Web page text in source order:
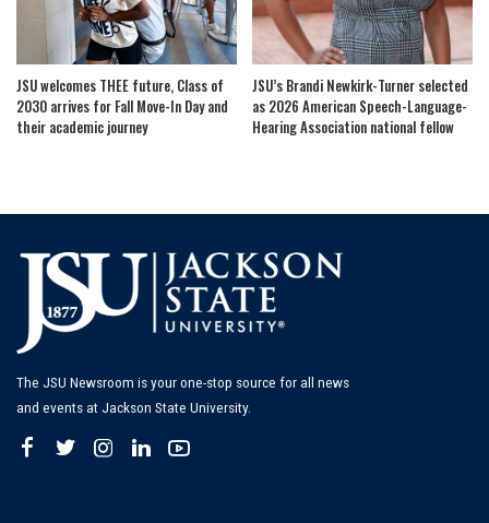
JSU welcomes THEE future, Class of
2030 arrives for Fall Move-In Day and
their academic journey
JSU’s Brandi Newkirk-Turner selected
as 2026 American Speech-Language-
Hearing Association national fellow
The JSU Newsroom is your one-stop source for all news
and events at Jackson State University.